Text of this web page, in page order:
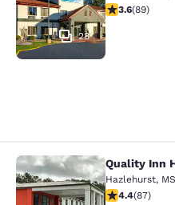
28
3.56 stars
3.6(89)
Quality InnQuality Inn
Hazlehurst, MS
4.4 stars
4.4(87)